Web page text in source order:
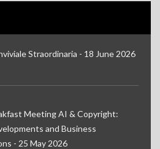
2025 - Friday, 5 December 2025
Straordinaria - 18 June 2026
Meeting AI & Copyright:
and Business
- 25 May 2026